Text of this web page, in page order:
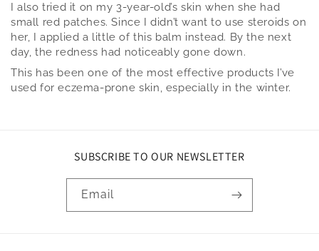
I also tried it on my 3-year-old’s skin when she had
small red patches. Since I didn’t want to use steroids on
her, I applied a little of this balm instead. By the next
day, the redness had noticeably gone down.
This has been one of the most effective products I’ve
used for eczema-prone skin, especially in the winter.
SUBSCRIBE TO OUR NEWSLETTER
Email